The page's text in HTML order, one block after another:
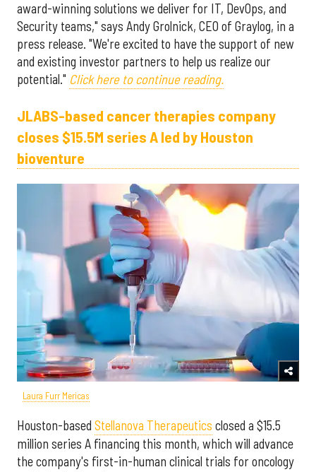
award-winning solutions we deliver for IT, DevOps, and
Security teams," says Andy Grolnick, CEO of Graylog, in a
press release. "We're excited to have the support of new
and existing investor partners to help us realize our
potential." Click here to continue reading.
JLABS-based cancer therapies company
closes $15.5M series A led by Houston
bioventure
Laura Furr Mericas
Houston-based Stellanova Therapeutics closed a $15.5
million series A financing this month, which will advance
the company's first-in-human clinical trials for oncology